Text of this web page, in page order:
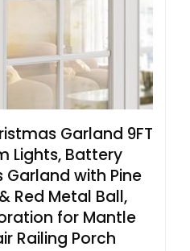
Garland 9FT
Lights, Battery
with Pine
Red Metal Ball,
for Mantle
Railing Porch